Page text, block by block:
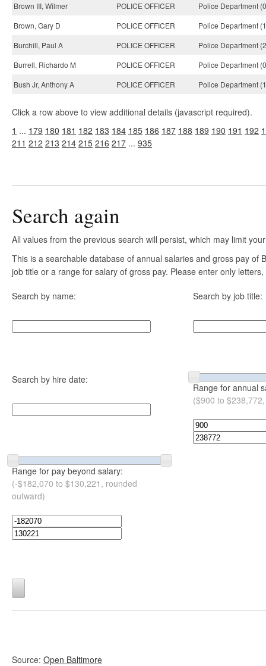
Brown III, Wilmer
POLICE OFFICER
Police Department
Brown, Gary D
POLICE OFFICER
Police Department
Burchill, Paul A
POLICE OFFICER
Police Department
Burrell, Richardo M
POLICE OFFICER
Police Department
Bush Jr, Anthony A
POLICE OFFICER Police Department
Click a row above to view additional details (javascript required).
1 ... 179 180 181 182 183 184 185 186 187 188 189 190 191 192
211 212 213 214 215 216 217 ... 935
Search again
All values from the previous search will persist, which may limit
This is a searchable database of annual salaries and gross pay
job title or a range for salary of gross pay. Please enter only
Search by name: Search by job title:
Search by hire date:
Range for annual
($900 to
Range for pay beyond salary:
(-$182,070 to $130,221, rounded
outward)
Source: Open Baltimore